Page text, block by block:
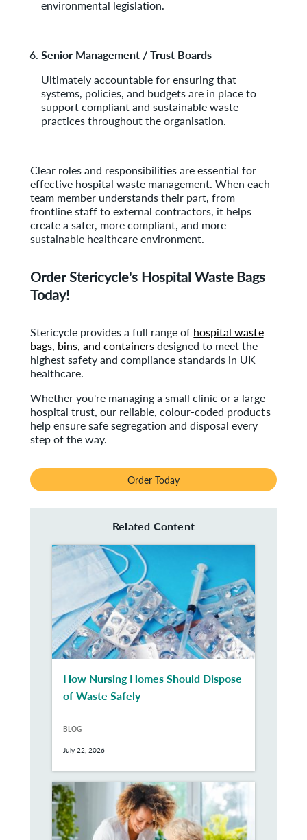
environmental legislation.
Senior Management / Trust Boards
Ultimately accountable for ensuring that
systems, policies, and budgets are in place to
support compliant and sustainable waste
practices throughout the organisation.
Clear roles and responsibilities are essential for
effective hospital waste management. When each
team member understands their part, from
frontline staff to external contractors, it helps
create a safer, more compliant, and more
sustainable healthcare environment.
Order Stericycle's Hospital Waste Bags
Today!
Stericycle provides a full range of hospital waste
bags, bins, and containersdesigned to meet the
highest safety and compliance standards in UK
healthcare.
Whether you're managing a small clinic or a large
hospital trust, our reliable, colour-coded products
help ensure safe segregation and disposal every
step of the way.
Order Today
Related Content
How Nursing Homes Should Dispose
of Waste Safely
BLOG
July 22, 2026